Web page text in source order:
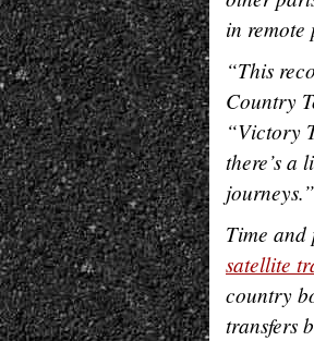
in remote
“This
Country
“Victory
there’s a
journeys.”
Time and
satellite
country
transfers